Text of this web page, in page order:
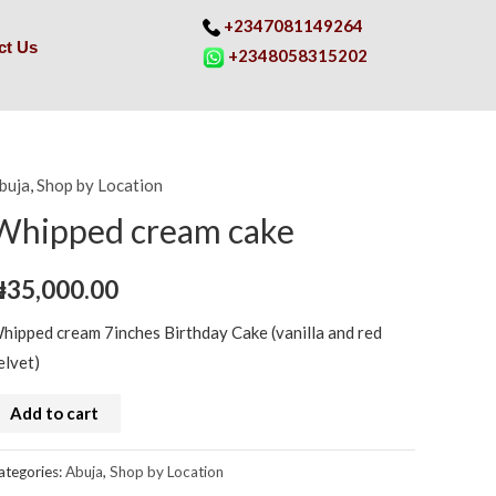
Us
+2347081149264
+2348058315202
,Shop by Location
cream cake
35,000.00
cream 7inches Birthday Cake (vanilla and red
Add to cart
Abuja,Shop by Location